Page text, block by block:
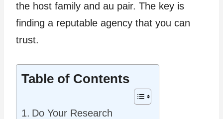
the host family and au pair. The key is
finding a reputable agency that you can
trust.
Table of Contents
Do Your Research